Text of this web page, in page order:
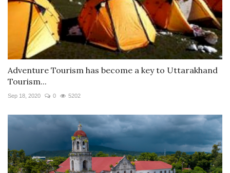
Adventure Tourism has become a key to Uttarakhand
Tourism...
Sep 18, 2020 0 5202